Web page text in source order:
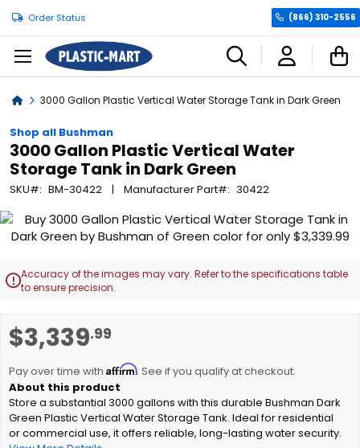
Order Status (866) 310-2556
Home3000 Gallon Plastic Vertical Water Storage Tank in Dark Green
Shop all Bushman
3000 Gallon Plastic Vertical Water
Storage Tank in Dark Green
SKU BM-30422 Manufacturer Part 30422
$3,339.99
Pay over time with Affirm. See if you qualify at checkout.
Store a substantial 3000 gallons with this durable Bushman Dark
Green Plastic Vertical Water Storage Tank. Ideal for residential
or commercial use, it offers reliable, long-lasting water security.
Skip
to
end
of
gallery
Accuracy of the images may vary. Refer to the specifications table
to ensure precision.
to
beginning
of
the
images
gallery